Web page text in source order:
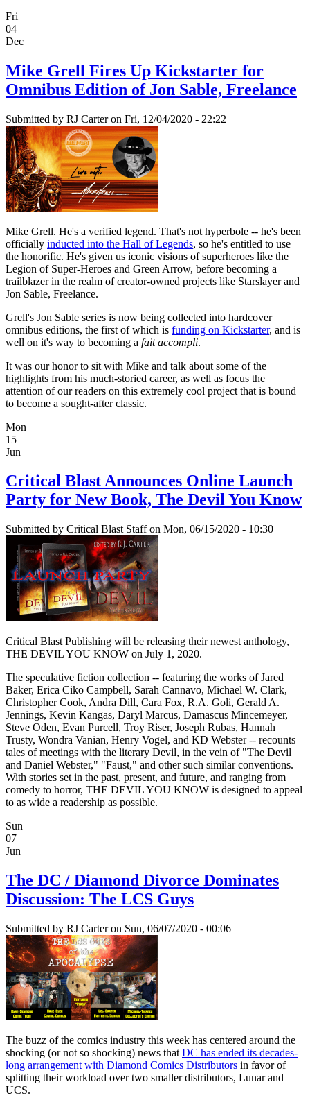
Fri
04
Dec
Mike Grell Fires Up Kickstarter for
Omnibus Edition of Jon Sable, Freelance
Submitted by RJ Carteron Fri, 12/04/2020 - 22:22
Mike Grell. He's a verified legend. That's not hyperbole -- he's been
officially inducted into the Hall of Legends, so he's entitled to use
the honorific. He's given us iconic visions of superheroes like the
Legion of Super-Heroes and Green Arrow, before becoming a
trailblazer in the realm of creator-owned projects like Starslayer and
Jon Sable, Freelance.
Grell's Jon Sable series is now being collected into hardcover
omnibus editions, the first of which is funding on Kickstarter, and is
well on it's way to becoming a fait accompli.
It was our honor to sit with Mike and talk about some of the
highlights from his much-storied career, as well as focus the
attention of our readers on this extremely cool project that is bound
to become a sought-after classic.
Mon
15
Jun
Critical Blast Announces Online Launch
Party for New Book, The Devil You Know
Submitted by Critical Blast Staffon Mon, 06/15/2020 - 10:30
Critical Blast Publishing will be releasing their newest anthology,
THE DEVIL YOU KNOW on July 1, 2020.
The speculative fiction collection -- featuring the works of Jared
Baker, Erica Ciko Campbell, Sarah Cannavo, Michael W. Clark,
Christopher Cook, Andra Dill, Cara Fox, R.A. Goli, Gerald A.
Jennings, Kevin Kangas, Daryl Marcus, Damascus Mincemeyer,
Steve Oden, Evan Purcell, Troy Riser, Joseph Rubas, Hannah
Trusty, Wondra Vanian, Henry Vogel, and KD Webster -- recounts
tales of meetings with the literary Devil, in the vein of "The Devil
and Daniel Webster," "Faust," and other such similar conventions.
With stories set in the past, present, and future, and ranging from
comedy to horror, THE DEVIL YOU KNOW is designed to appeal
to as wide a readership as possible.
Sun
07
Jun
The DC / Diamond Divorce Dominates
Discussion: The LCS Guys
Submitted by RJ Carteron Sun, 06/07/2020 - 00:06
The buzz of the comics industry this week has centered around the
shocking (or not so shocking) news that DC has ended its decades-
long arrangement with Diamond Comics Distributors in favor of
splitting their workload over two smaller distributors, Lunar and
UCS.